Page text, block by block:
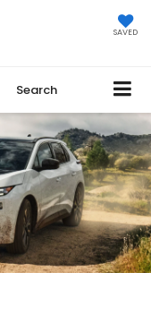
SAVED
Search